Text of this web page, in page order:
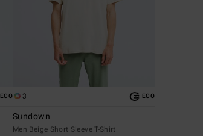
ECO 3 ECO
Sundown
Men Beige Short Sleeve T-Shirt